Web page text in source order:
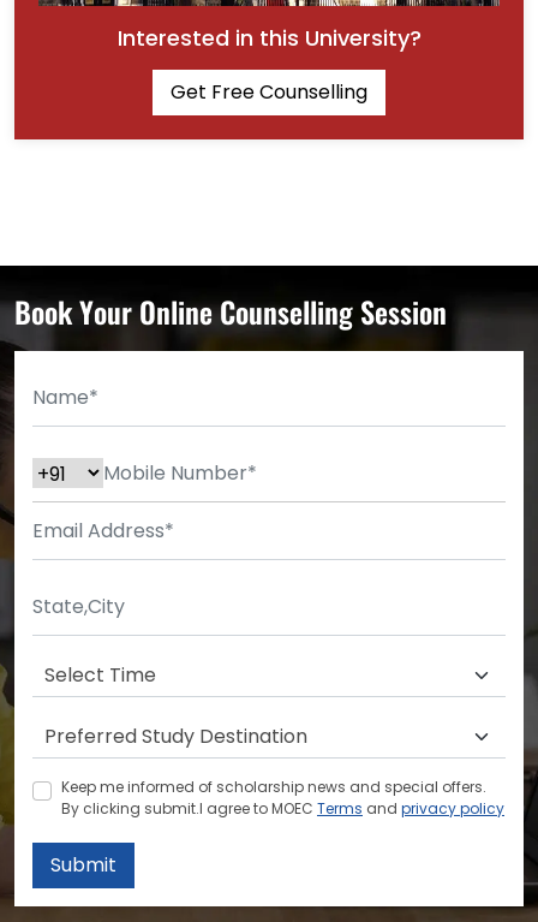
Interested in this University?
Get Free Counselling
Book Your Online Counselling Session
Keep me informed of scholarship news and special offers.
By clicking submit.I agree to MOEC Terms and privacy policy
Submit